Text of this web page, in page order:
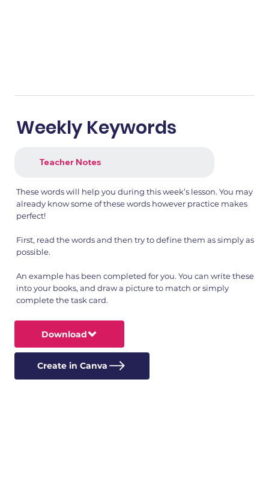
Weekly Keywords
Teacher Notes
These words will help you during this week’s lesson. You may
already know some of these words however practice makes
perfect!
First, read the words and then try to define them as simply as
possible.
An example has been completed for you. You can write these
into your books, and draw a picture to match or simply
complete the task card.
Download
Create in Canva